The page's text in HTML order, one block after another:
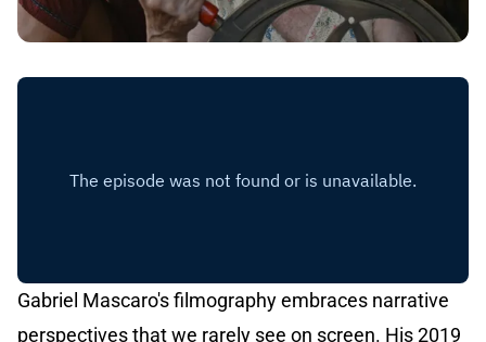
Gabriel Mascaro's filmography embraces narrative
perspectives that we rarely see on screen. His 2019